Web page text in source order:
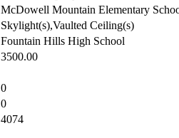
Success Property Brokers
McDowell Mountain Elementary School
Skylight(s),Vaulted Ceiling(s)
Fountain Hills High School
0
0